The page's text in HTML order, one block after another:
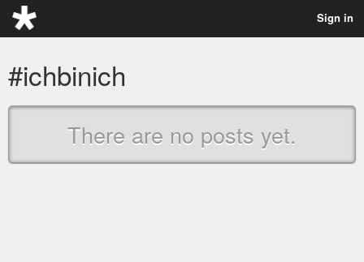
Sign in
#ichbinich
There are no posts yet.